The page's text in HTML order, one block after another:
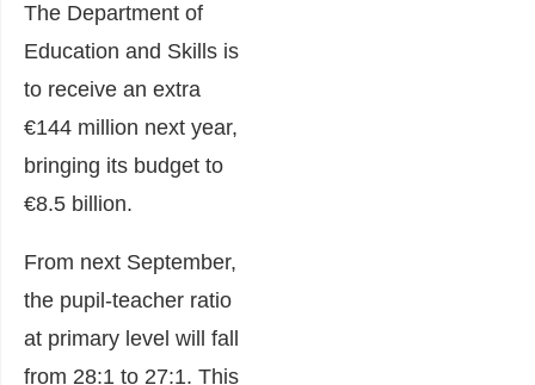
The Department of
Education and Skills is
to receive an extra
€144 million next year,
bringing its budget to
€8.5 billion.
From next September,
the pupil-teacher ratio
at primary level will fall
from 28:1 to 27:1. This